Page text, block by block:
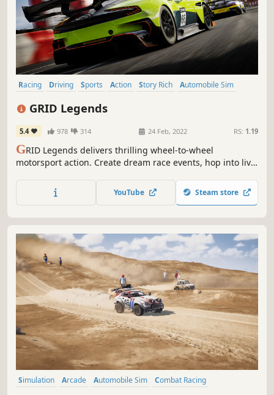
Racing Driving Sports Action Story Rich
Automobile Sim
GRID Legends
5.4 978 314 24 Feb, 2022 RS: 1.19
GRID Legends delivers thrilling wheel-to-wheel
motorsport action. Create dream race events, hop into live
embrace the sensation of spectacular racing.
YouTube Steam store
Simulation Arcade Automobile Sim
Combat Racing